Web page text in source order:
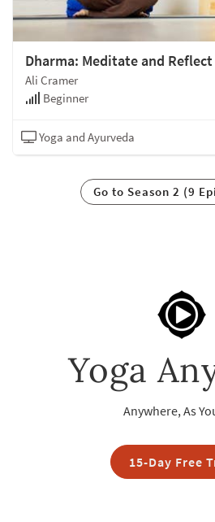
Dharma: Meditate and Reflect
Ali Cramer
Beginner
Yoga and Ayurveda
Go to Season 2 (9
Yoga
Anywhere, As
15-Day Free